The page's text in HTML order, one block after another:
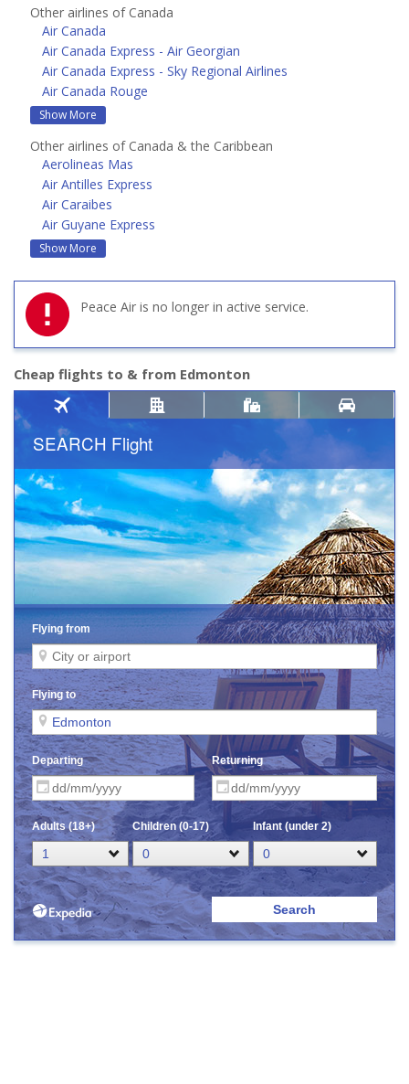
Other airlines of Canada
Air Canada
Air Canada Express - Air Georgian
Air Canada Express - Sky Regional Airlines
Air Canada Rouge
Show More
Other airlines of Canada & the Caribbean
Aerolineas Mas
Air Antilles Express
Air Caraibes
Air Guyane Express
Show More
Peace Air is no longer in active service.
Cheap flights to & from Edmonton